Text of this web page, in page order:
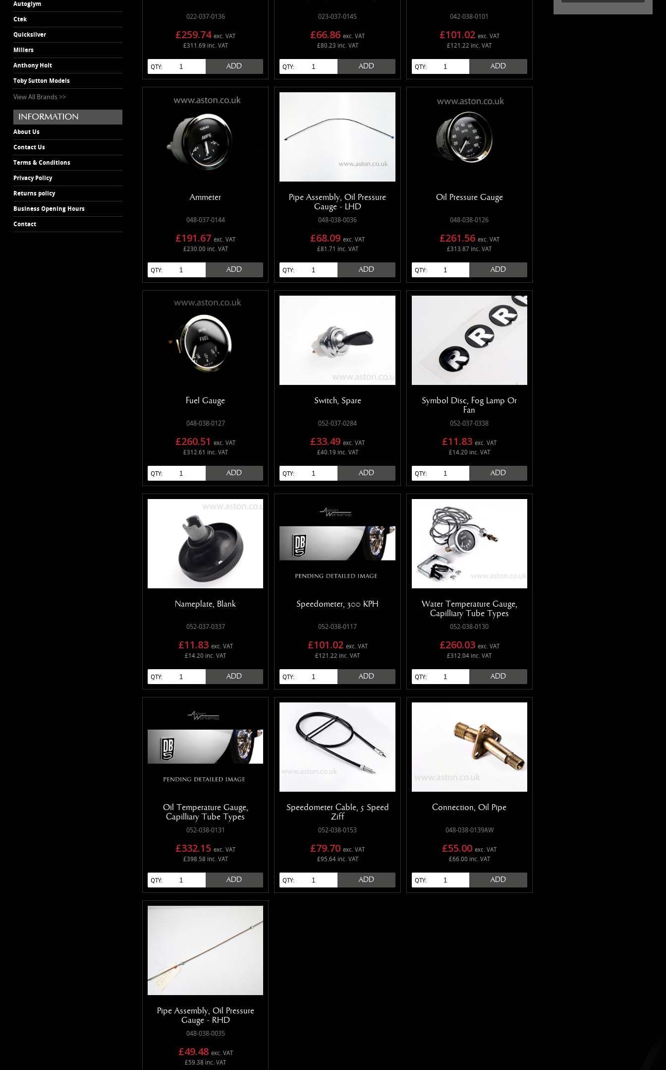
Autoglym
Ctek
Quicksilver
Millers
Anthony Holt
Toby Sutton Models
View All Brands >>
About Us
Contact Us
Terms & Conditions
Privacy Policy
Returns policy
Business Opening Hours
Contact
022-037-0136
£259.74exc. VAT
£311.69 inc. VAT
QTY: ADD
023-037-0145
£66.86 exc. VAT
£80.23 inc. VAT
QTY: ADD
042-038-0101
£101.02 exc. VAT
£121.22 inc. VAT
QTY: ADD
Ammeter
048-037-0144
£191.67exc. VAT
£230.00 inc. VAT
QTY: ADD
Pipe Assembly, Oil Pressure
Gauge - LHD
048-038-0036
£68.09 exc. VAT
£81.71 inc. VAT
QTY: ADD
Oil Pressure Gauge
048-038-0126
£261.56 exc. VAT
£313.87 inc. VAT
QTY: ADD
Fuel Gauge
048-038-0127
£260.51exc. VAT
£312.61 inc. VAT
QTY: ADD
Switch, Spare
052-037-0284
£33.49 exc. VAT
£40.19 inc. VAT
QTY: ADD
Symbol Disc, Fog Lamp Or
Fan
052-037-0338
£11.83exc. VAT
£14.20 inc. VAT
QTY: ADD
Nameplate, Blank
052-037-0337
£11.83 exc. VAT
£14.20 inc. VAT
QTY: ADD
Speedometer, 300 KPH
052-038-0117
£101.02 exc. VAT
£121.22 inc. VAT
QTY: ADD
Water Temperature Gauge,
Capilliary Tube Types
052-038-0130
£260.03 exc. VAT
£312.04 inc. VAT
QTY: ADD
Oil Temperature Gauge,
Capilliary Tube Types
052-038-0131
£332.15exc. VAT
£398.58 inc. VAT
QTY: ADD
Speedometer Cable, 5 Speed
Ziff
052-038-0153
£79.70 exc. VAT
£95.64 inc. VAT
QTY: ADD
Connection, Oil Pipe
048-038-0139AW
£55.00exc. VAT
£66.00 inc. VAT
QTY: ADD
Pipe Assembly, Oil Pressure
Gauge - RHD
048-038-0035
£49.48 exc. VAT
£59.38 inc. VAT